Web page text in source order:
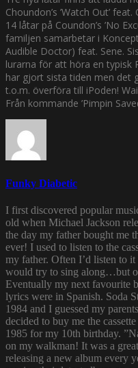
Choundon’s ’Watch Out’
14 låtar på Coundon’s ’No
familjen samarbetar i
Audible Doctor) feat. Sene.
lurarna för att höra en typisk
har gjort sista tiden men det
t.o.m. överföra till iPoden!
Från kommande ’Pimpin
Funky Diabetic
I first discovered popular
old when Michael Jackson
the day my father bought me
ever! I used to listen to the
my father. Often I’d listen to
would try to sing along…but
Eventually my next favourite
lyrics were in Spanish. Soda
1984 and I guessed my
decided to buy me the
1985 for my 10th birthday.
on my walkman! It was a
releasing a new album every